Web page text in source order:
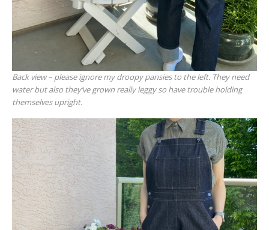
Back view – please ignore my droopy pansies to the left. They need
water but also they’ve grown really leggy so have trouble holding
themselves upright.